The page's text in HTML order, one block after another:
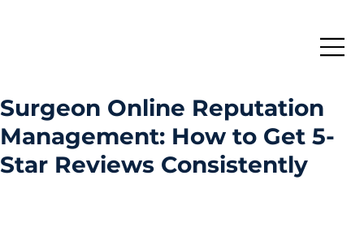
Surgeon Online Reputation
Management: How to Get 5-
Star Reviews Consistently